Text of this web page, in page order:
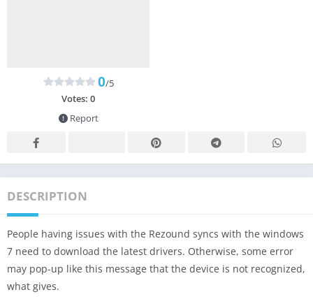
0/5
Votes: 0
Report
DESCRIPTION
People having issues with the Rezound syncs with the windows
7 need to download the latest drivers. Otherwise, some error
may pop-up like this message that the device is not recognized,
what gives.